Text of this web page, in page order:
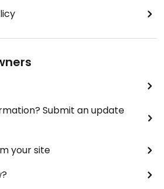
Submit an update
your site